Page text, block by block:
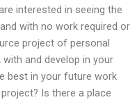
interested in seeing the
with no work required or
project of personal
and develop in your
best in your future work
Is there a place